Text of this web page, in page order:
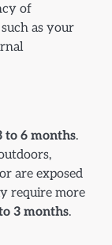
of
as your
to 6 months.
are exposed
require more
3 months.